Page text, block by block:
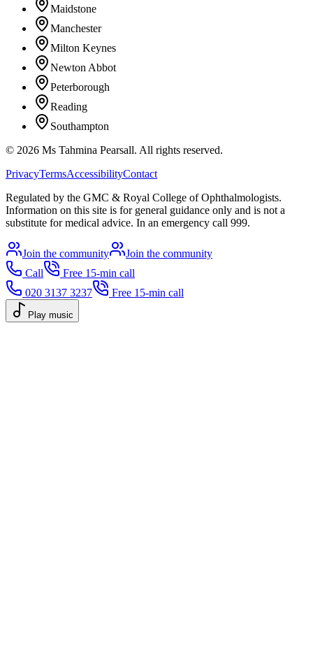
Maidstone
Manchester
Milton Keynes
Newton Abbot
Peterborough
Reading
Southampton
© 2026 Ms Tahmina Pearsall. All rights reserved.
PrivacyTermsAccessibilityContact
Regulated by the GMC & Royal College of Ophthalmologists.
Information on this site is for general guidance only and is not a
substitute for medical advice. In an emergency call 999.
Join the community
Join the community
Call
Free 15-min call
020 3137 3237
Free 15-min call
Play music